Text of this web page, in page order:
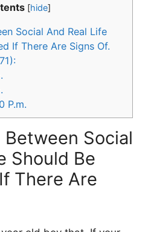
[hide]
Social And Real Life
If There Are Signs Of.
P.m.
Between Social
Should Be
There Are